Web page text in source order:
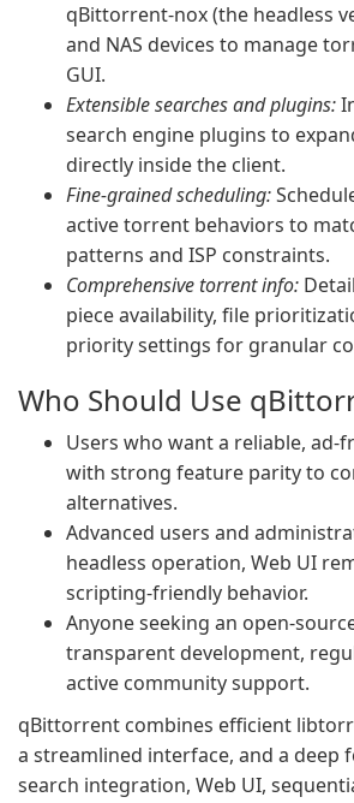
qBittorrent-nox (the headless
and NAS devices to manage
GUI.
Extensible searches and plugins:
search engine plugins to
directly inside the client.
Fine-grained scheduling:
active torrent behaviors to
patterns and ISP constraints.
Comprehensive torrent info:
piece availability, file
priority settings for granular
Who Should Use
Users who want a reliable,
with strong feature parity to
alternatives.
Advanced users and
headless operation, Web UI
scripting-friendly behavior.
Anyone seeking an open-
transparent development,
active community support.
qBittorrent combines efficient
a streamlined interface, and a deep
search integration, Web UI,